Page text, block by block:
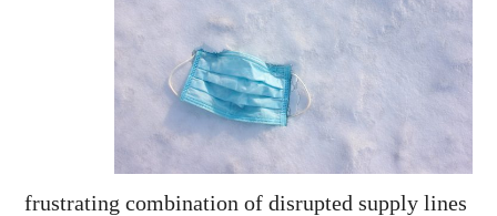
frustrating combination of disrupted supply lines